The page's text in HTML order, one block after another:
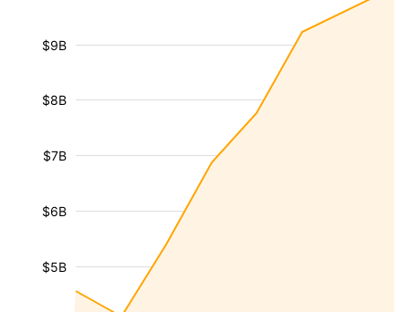
$5B
$6B
$7B
$8B
$9B